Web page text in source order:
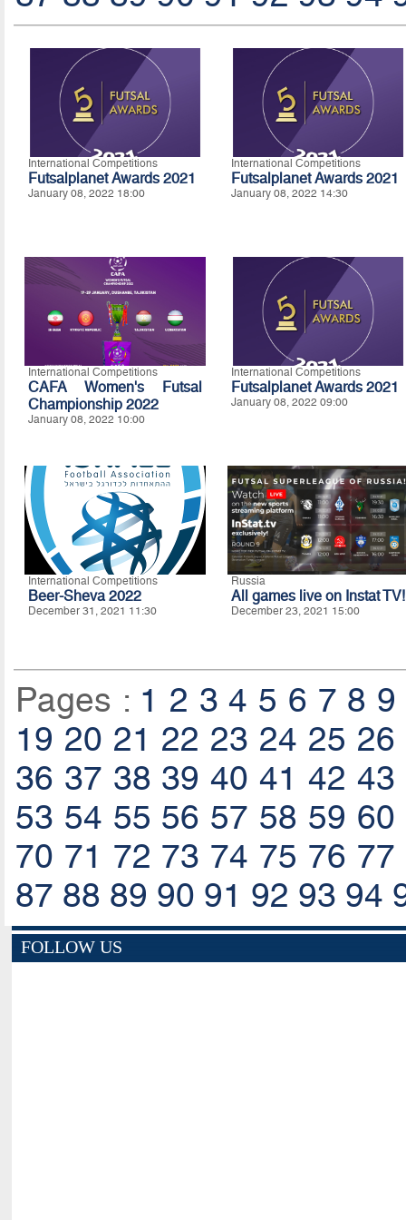
International Competitions
Futsalplanet Awards 2021
January 08, 2022 18:00
International Competitions
Futsalplanet Awards 2021
January 08, 2022 14:30
International Competitions
CAFA Women's Futsal
Championship 2022
January 08, 2022 10:00
International Competitions
Futsalplanet Awards 2021
January 08, 2022 09:00
International Competitions
Beer-Sheva 2022
December 31, 2021 11:30
Russia
All games live on Instat TV!
December 23, 2021 15:00
Pages : 1 2 3 4 5 6 7 8 9
19 20 21 22 23 24 25 26
36 37 38 39 40 41 42 43
53 54 55 56 57 58 59 60
70 71 72 73 74 75 76 77
87 88 89 90 91 92 93 94
FOLLOW US